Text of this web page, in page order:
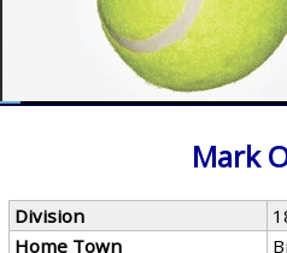
Mark
Division
Home Town